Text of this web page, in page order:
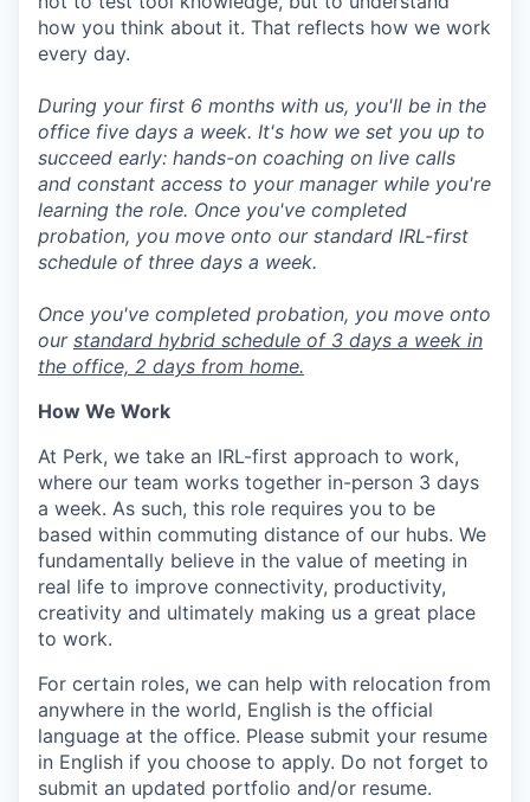
how you think about it. That reflects how we work
every day.
During your first 6 months with us, you'll be in the
office five days a week. It's how we set you up to
succeed early: hands-on coaching on live calls
and constant access to your manager while you're
learning the role. Once you've completed
probation, you move onto our standard IRL-first
schedule of three days a week.
Once you've completed probation, you move onto
our standard hybrid schedule of 3 days a week in
the office, 2 days from home.
How We Work
At Perk, we take an IRL-first approach to work,
where our team works together in-person 3 days
a week. As such, this role requires you to be
based within commuting distance of our hubs. We
fundamentally believe in the value of meeting in
real life to improve connectivity, productivity,
creativity and ultimately making us a great place
to work.
For certain roles, we can help with relocation from
anywhere in the world, English is the official
language at the office. Please submit your resume
in English if you choose to apply. Do not forget to
submit an updated portfolio and/or resume.